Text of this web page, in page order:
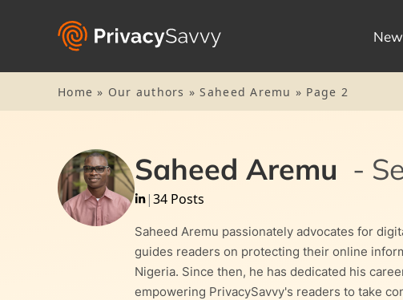
Home » Our authors »Saheed Aremu » Page 2
Saheed Aremu -
|34 Posts
Saheed Aremu passionately advocates for
guides readers on protecting their online
Nigeria. Since then, he has dedicated his
empowering PrivacySavvy's readers to take